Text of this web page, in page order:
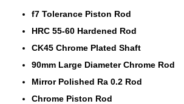
f7 Tolerance Piston Rod
HRC 55-60 Hardened Rod
CK45 Chrome Plated Shaft
90mm Large Diameter Chrome Rod
Mirror Polished Ra 0.2 Rod
Chrome Piston Rod